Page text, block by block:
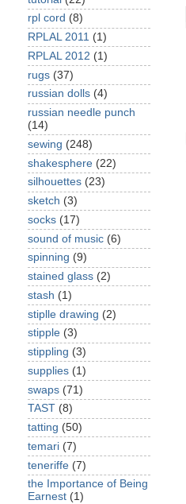
rpl cord (8)
RPLAL 2011 (1)
RPLAL 2012 (1)
rugs (37)
russian dolls (4)
russian needle punch
(14)
sewing (248)
shakesphere (22)
silhouettes (23)
sketch (3)
socks (17)
sound of music (6)
spinning (9)
stained glass (2)
stash (1)
stiplle drawing (2)
stipple (3)
stippling (3)
supplies (1)
swaps (71)
TAST (8)
tatting (50)
temari (7)
teneriffe (7)
the Importance of Being
Earnest (1)